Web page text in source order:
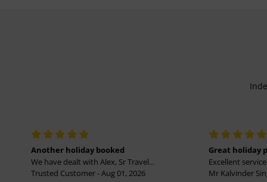
Another holiday booked
We have dealt with Alex, Sr Travel...
Trusted Customer - Aug 01, 2026
Great holiday
Excellent
Mr Kalvinder